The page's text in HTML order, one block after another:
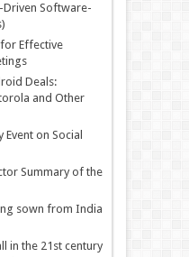
Software-
for Effective
Deals:
and Other
on Social
Summary of the
sown from India
in the 21st century